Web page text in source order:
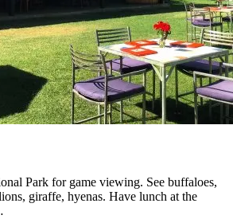
Park for game viewing. See buffaloes,
giraffe, hyenas. Have lunch at the